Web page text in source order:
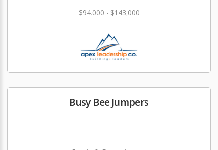
$94,000 - $143,000
Busy Bee Jumpers